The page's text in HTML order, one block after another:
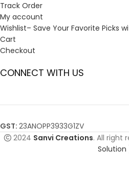
Track Order
My account
Wishlist– Save Your Favorite Picks
Cart
Checkout
CONNECT WITH US
GST: 23ANOPP3933G1ZV
2024 Sanvi Creations. All right
Solution